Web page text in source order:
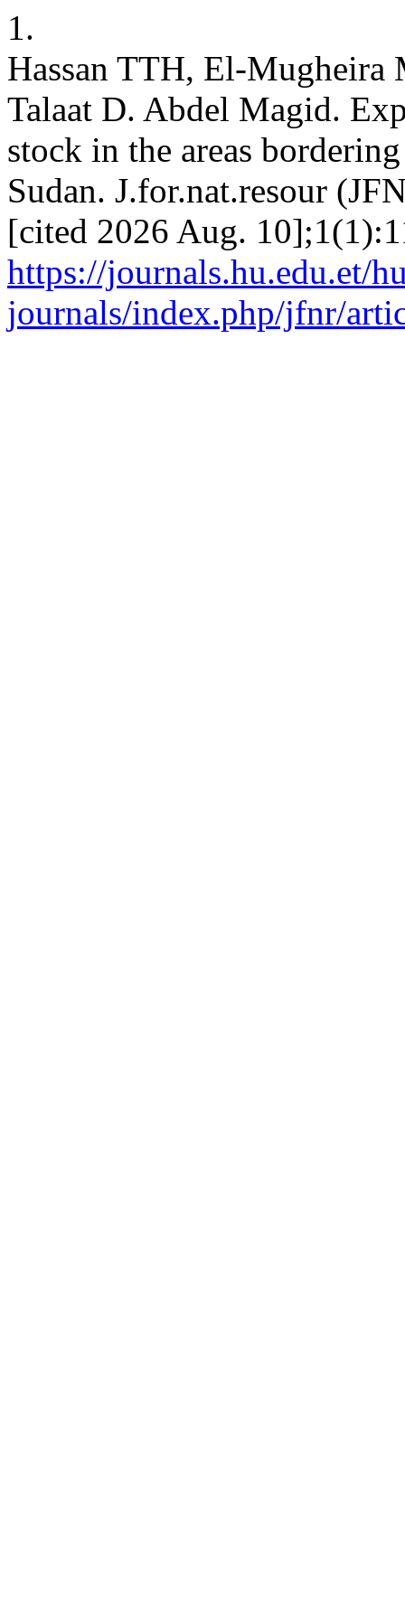
1.
Hassan TTH, El-Mugheira
Talaat D. Abdel Magid.
stock in the areas
Sudan. J.for.nat.resour
[cited 2026 Aug.
https://journals.hu.edu.et/
journals/index.php/jfnr/